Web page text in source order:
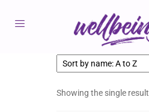
Showing the single result